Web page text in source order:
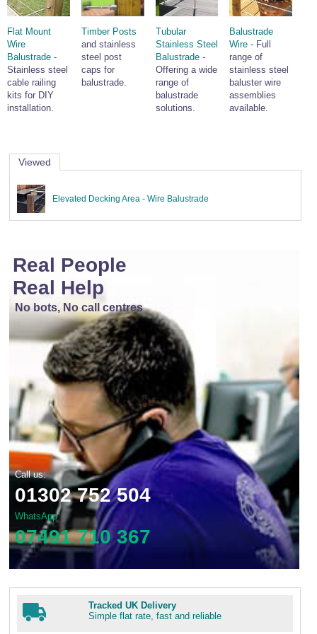
Wire Rope Grips & Clamps
Wire Rope Ferrules
Wire Rope Crimping Tools
Wire Rope Cutters
Sta-lok Swageless Fittings
Eye Foundry Hook Four Leg Chain Sling - Grade 80
Clevis Self Locking Hook Two Leg Chain Sling -
Grade 100
Flat Mount
Wire
Balustrade -
Stainless steel
cable railing
kits for DIY
installation.
Timber Posts
and stainless
steel post
caps for
balustrade.
Tubular
Stainless Steel
Balustrade-
Offering a wide
range of
balustrade
solutions.
Balustrade
Wire - Full
range of
stainless steel
baluster wire
assemblies
available.
Viewed
Elevated Decking Area - Wire Balustrade
Real People
Real Help
No bots, No call centres
Call us:
01302 752 504
WhatsApp
07491 710 367
Tracked UK Delivery
Simple flat rate, fast and reliable